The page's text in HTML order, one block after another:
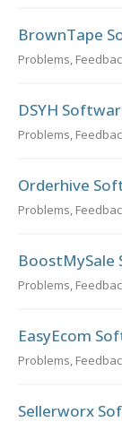
BrownTape
Problems,
DSYH
Problems,
Orderhive
Problems,
BoostMySale
Problems,
EasyEcom
Problems,
Sellerworx